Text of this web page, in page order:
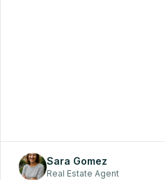
Sara Gomez
Real Estate Agent